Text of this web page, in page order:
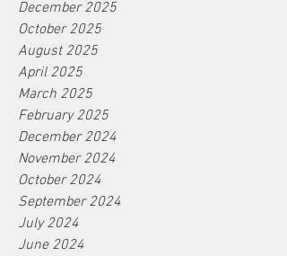
December 2025
October 2025
August 2025
April 2025
March 2025
February 2025
December 2024
November 2024
October 2024
September 2024
July 2024
June 2024